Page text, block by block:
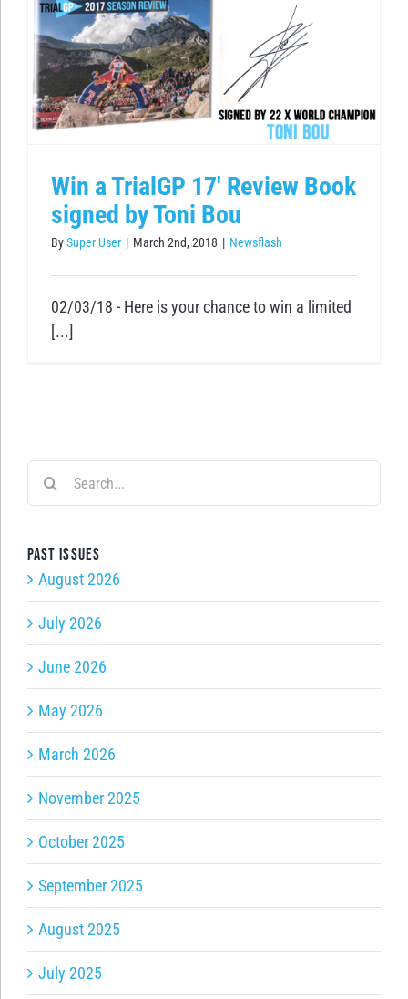
Win a TrialGP 17′ Review Book
signed by Toni Bou
BySuper User | March 2nd, 2018 | Newsflash
02/03/18 - Here is your chance to win a limited
[...]
Search
Past issues
August 2026
July 2026
June 2026
May 2026
March 2026
November 2025
October 2025
September 2025
August 2025
July 2025